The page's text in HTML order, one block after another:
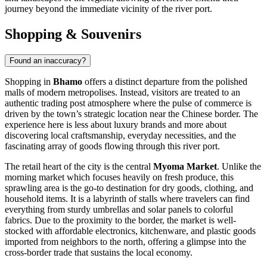
journey beyond the immediate vicinity of the river port.
Shopping & Souvenirs
Found an inaccuracy?
Shopping in Bhamo offers a distinct departure from the polished
malls of modern metropolises. Instead, visitors are treated to an
authentic trading post atmosphere where the pulse of commerce is
driven by the town’s strategic location near the Chinese border. The
experience here is less about luxury brands and more about
discovering local craftsmanship, everyday necessities, and the
fascinating array of goods flowing through this river port.
The retail heart of the city is the central Myoma Market. Unlike the
morning market which focuses heavily on fresh produce, this
sprawling area is the go-to destination for dry goods, clothing, and
household items. It is a labyrinth of stalls where travelers can find
everything from sturdy umbrellas and solar panels to colorful
fabrics. Due to the proximity to the border, the market is well-
stocked with affordable electronics, kitchenware, and plastic goods
imported from neighbors to the north, offering a glimpse into the
cross-border trade that sustains the local economy.